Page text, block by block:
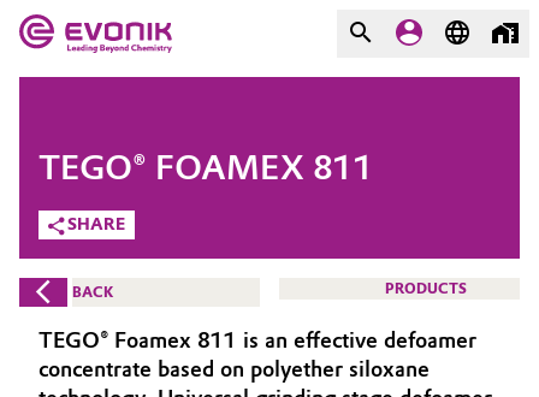
Market
Additive Manufacturing
Adhesives & Sealants
Evonik - Leading Beyond
Chemistry
What drives us
About Evonik
COMPANY
SHARE
TEGO® FOAMEX 811
BACK PRODUCTS
TEGO® Foamex 811 is an effective defoamer
concentrate based on polyether siloxane